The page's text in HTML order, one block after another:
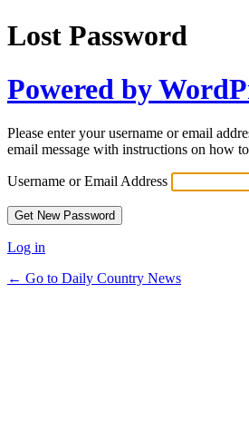
Lost Password
Powered by
Please enter your username or email
email message with instructions on how
Username or Email Address
Log in
← Go to Daily Country News